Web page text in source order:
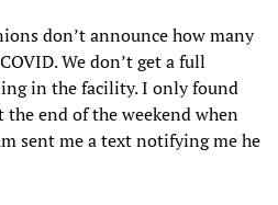
don’t announce how many
We don’t get a full
in the facility. I only found
the end of the weekend when
sent me a text notifying me he